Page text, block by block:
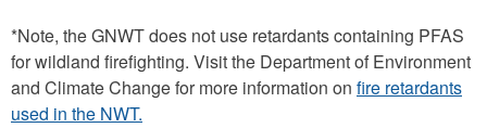
*Note, the GNWT does not use retardants containing PFAS
for wildland firefighting. Visit the Department of Environment
and Climate Change for more information on fire retardants
used in the NWT.